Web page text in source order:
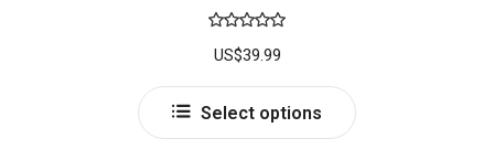
Rated
out of 5
US$39.99
Select options